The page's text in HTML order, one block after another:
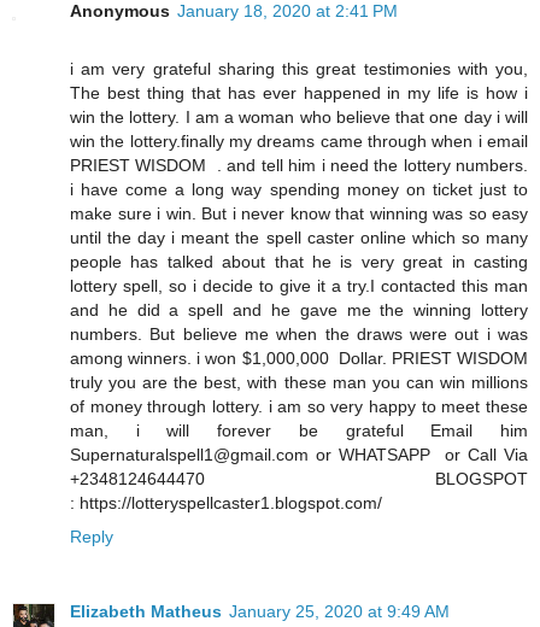
Anonymous January 18, 2020 at 2:41 PM
i am very grateful sharing this great testimonies with you,
The best thing that has ever happened in my life is how i
win the lottery. I am a woman who believe that one day i will
win the lottery.finally my dreams came through when i email
PRIEST WISDOM . and tell him i need the lottery numbers.
i have come a long way spending money on ticket just to
make sure i win. But i never know that winning was so easy
until the day i meant the spell caster online which so many
people has talked about that he is very great in casting
lottery spell, so i decide to give it a try.I contacted this man
and he did a spell and he gave me the winning lottery
numbers. But believe me when the draws were out i was
among winners. i won $1,000,000 Dollar. PRIEST WISDOM
truly you are the best, with these man you can win millions
of money through lottery. i am so very happy to meet these
man, i will forever be grateful Email him
Supernaturalspell1@gmail.com or WHATSAPP or Call Via
+2348124644470 BLOGSPOT
: https://lotteryspellcaster1.blogspot.com/
Reply
Elizabeth Matheus January 25, 2020 at 9:49 AM